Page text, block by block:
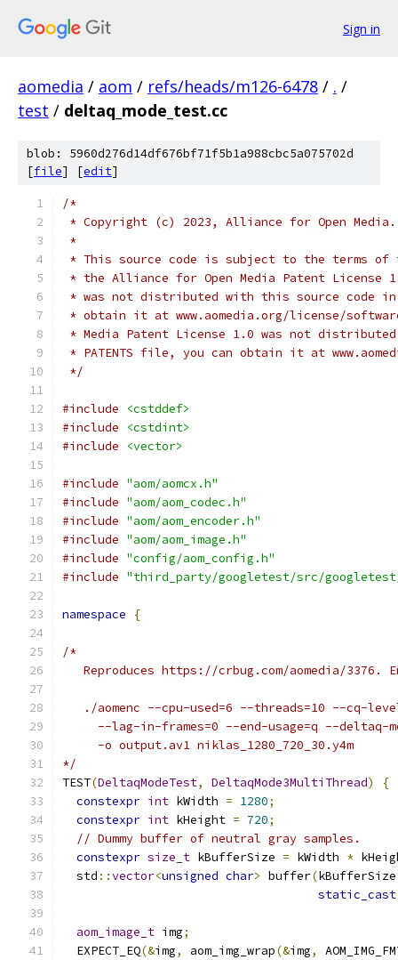
Sign in
aomedia / aom / refs/heads/m126-6478 / . /
test / deltaq_mode_test.cc
blob: 5960d276d14df676bf71f5b1a988cbc5a075702d
[file] [edit]
/*
* Copyright (c) 2023, Alliance for Open
*
* This source code is subject to the terms of
* the Alliance for Open Media Patent License
* was not distributed with this source code in
* obtain it at www.aomedia.org/license/
* Media Patent License 1.0 was not
* PATENTS file, you can obtain it at
*/
#include
<cstddef>
#include
<cstdint>
#include
<vector>
#include "aom/aomcx.h"
#include "aom/aom_codec.h"
#include "aom/aom_encoder.h"
#include "aom/aom_image.h"
#include "config/aom_config.h"
#include "third_party/googletest/src/
namespace {
/*
Reproduces https://crbug.com/aomedia/3376.
./aomenc --cpu-used=6 --threads=10 --cq-
--lag-in-frames=0 --end-usage=q --deltaq-
     -o output.av1 niklas_1280_720_30.y4m
*/
TEST(DeltaqModeTest, DeltaqMode3MultiThread)
{
constexpr int kWidth = 1280;
constexpr int kHeight = 720;
// Dummy buffer of neutral gray samples.
constexpr size_t kBufferSize = kWidth *
  std
::vector<unsigned char> buffer(kBufferSize
static_cast
aom_image_t img;
  EXPECT_EQ
(&img, aom_img_wrap(&img,